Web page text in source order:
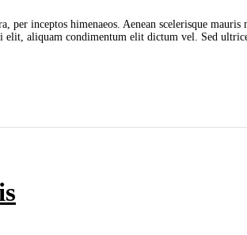
per inceptos himenaeos. Aenean scelerisque
aliquam condimentum elit dictum vel. Sed